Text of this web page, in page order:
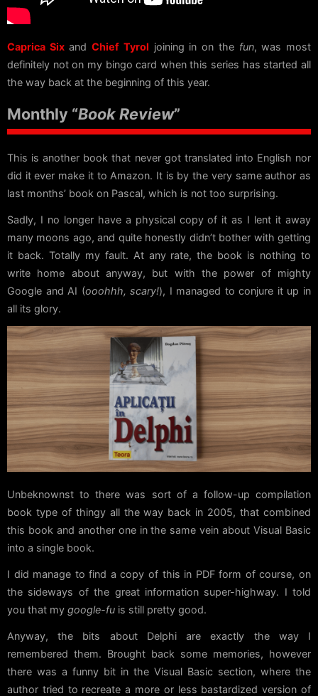
Caprica SixandChief Tyrol joining in on the fun, was most
definitely not on my bingo card when this series has started all
the way back at the beginning of this year.
Monthly “Book Review”
This is another book that never got translated into English nor
did it ever make it to Amazon. It is by the very same author as
last months’ book on Pascal, which is not too surprising.
Sadly, I no longer have a physical copy of it as I lent it away
many moons ago, and quite honestly didn’t bother with getting
it back. Totally my fault. At any rate, the book is nothing to
write home about anyway, but with the power of mighty
Google and AI (ooohhh, scary!), I managed to conjure it up in
all its glory.
Unbeknownst to there was sort of a follow-up compilation
book type of thingy all the way back in 2005, that combined
this book and another one in the same vein about Visual Basic
into a single book.
I did manage to find a copy of this in PDF form of course, on
the sideways of the great information super-highway. I told
you that my google-fu is still pretty good.
Anyway, the bits about Delphi are exactly the way I
remembered them. Brought back some memories, however
there was a funny bit in the Visual Basic section, where the
author tried to recreate a more or less bastardized version of